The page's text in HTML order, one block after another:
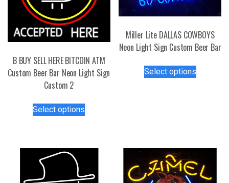
B BUY SELL HERE BITCOIN ATM
Custom Beer Bar Neon Light Sign
Custom 2
Select options
variants.
options
Miller Lite DALLAS COWBOYS
Neon Light Sign Custom Beer Bar
Select optionsproduct
may
be
chosen